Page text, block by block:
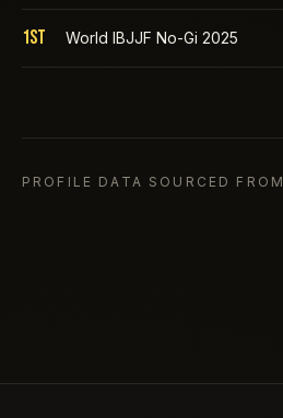
1st World IBJJF No-Gi 2025
PROFILE DATA SOURCED FROM